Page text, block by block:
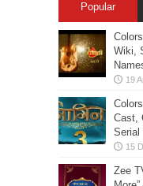
Popular
Wiki,
Cast,
Serial
Zee